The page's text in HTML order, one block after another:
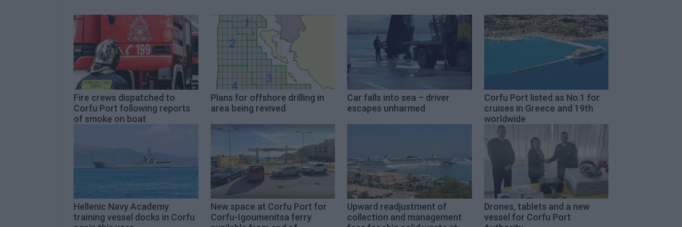
Fire crews dispatched to
Corfu Port following reports
of smoke on boat
Plans for offshore drilling in
area being revived
Car falls into sea – driver
escapes unharmed
Corfu Port listed as No.1 for
cruises in Greece and 19th
worldwide
Hellenic Navy Academy
training vessel docks in Corfu
New space at Corfu Port for
Corfu-Igoumenitsa ferry
Upward readjustment of
collection and management
Drones, tablets and a new
vessel for Corfu Port